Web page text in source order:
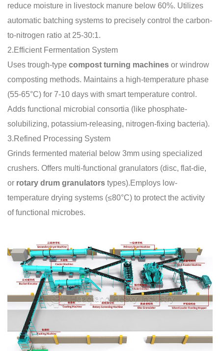
reduce moisture in livestock manure below 60%. Utilizes
automatic batching systems to precisely control the carbon-
to-nitrogen ratio at 25-30:1.
2.Efficient Fermentation System
Uses trough-type compost turning machines or windrow
composting methods. Maintains a high-temperature phase
(55-65°C) for 7-10 days with smart temperature control.
Adds functional microbial consortia (like phosphate-
solubilizing, potassium-releasing, nitrogen-fixing bacteria).
3.Refined Processing System
Grinds fermented material below 3mm using specialized
crushers. Offers multi-functional granulators (disc, flat-die,
or rotary drum granulators types).Employs low-
temperature drying systems (≤80°C) to protect the activity
of functional microbes.